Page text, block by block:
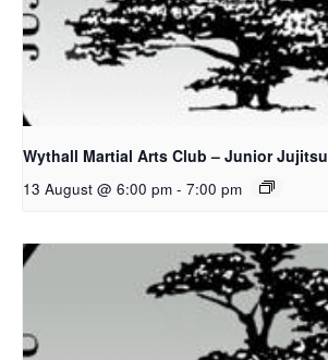
Wythall Martial Arts Club – Junior Jujitsu
13 August @ 6:00 pm - 7:00 pm